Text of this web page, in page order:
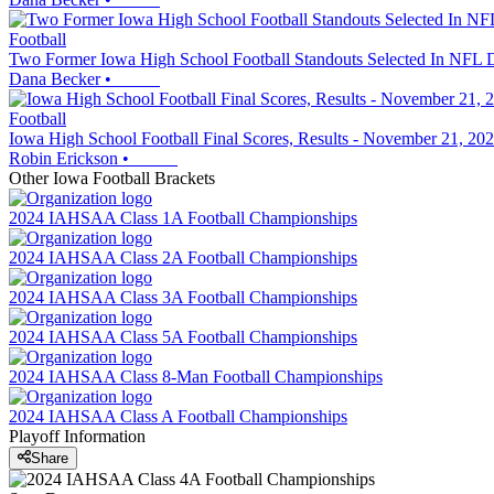
Football
Two Former Iowa High School Football Standouts Selected In NFL
Dana Becker•
Football
Iowa High School Football Final Scores, Results - November 21,
Robin Erickson •
OtherIowa Football Brackets
2024 IAHSAA Class 1A Football Championships
2024 IAHSAA Class 2A Football Championships
2024 IAHSAA Class 3A Football Championships
2024 IAHSAA Class 5A Football Championships
2024 IAHSAA Class 8-Man Football Championships
2024 IAHSAA Class A Football Championships
Playoff Information
Share